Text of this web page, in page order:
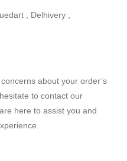
, Delhivery ,
about your order’s
to contact our
here to assist you and